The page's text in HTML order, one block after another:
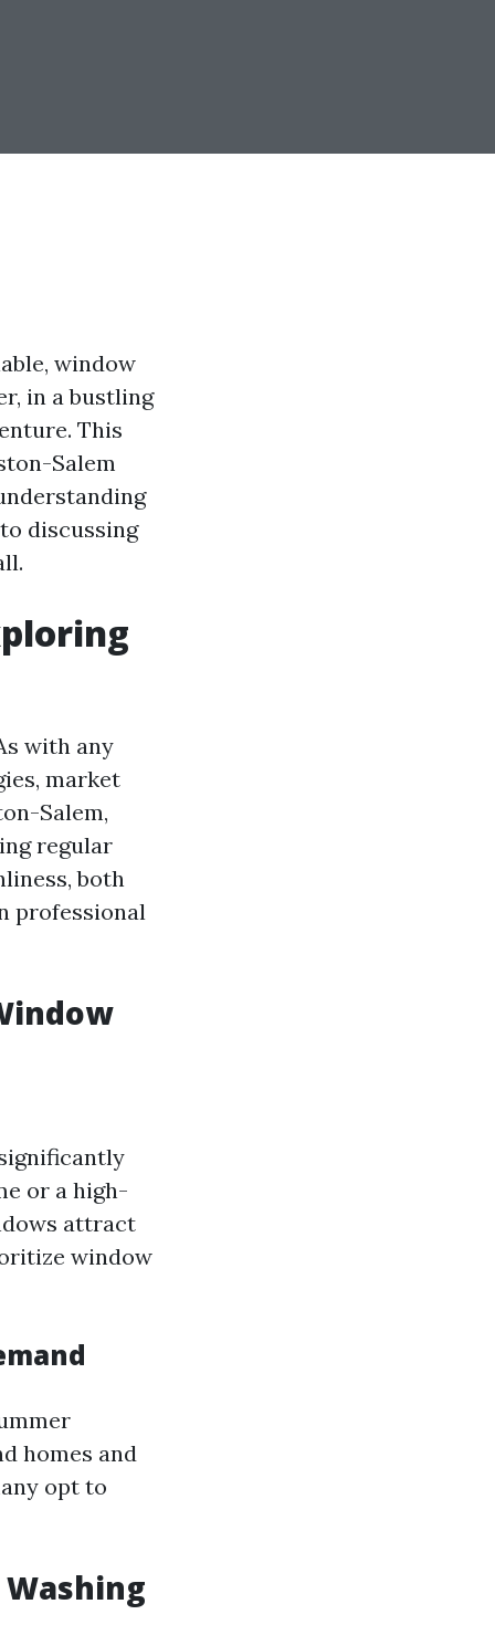
window
in a bustling
This
Salem
discussing
with any
market
Salem,
regular
both
professional
or a high-
attract
window
homes and
opt to